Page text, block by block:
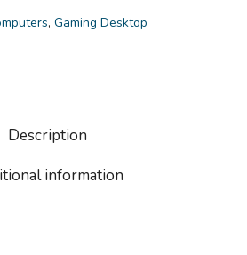
, Gaming Desktop
Description
information